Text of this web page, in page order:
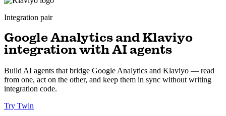
Integration pair
Google Analytics and Klaviyo
integration with AI agents
Build AI agents that bridge Google Analytics and Klaviyo — read
from one, act on the other, and keep them in sync without writing
integration code.
Try Twin